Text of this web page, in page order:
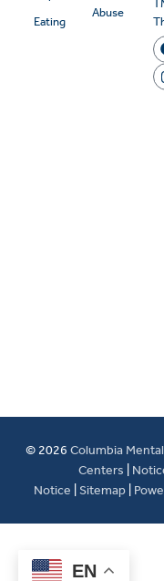
Eating
Abuse
© 2026 Columbia
Centers
Notice Sitemap
EN